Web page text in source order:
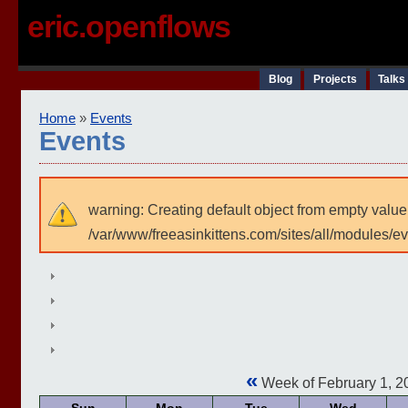
eric.openflows
Blog Projects
Home » Events
Events
warning: Creating default object from empty
/var/www/freeasinkittens.com/sites/all/modules/
«Week of February 1,